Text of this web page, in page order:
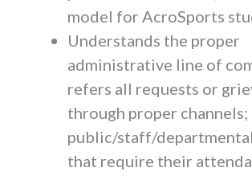
model for AcroSports
Understands the proper
administrative line of
refers all requests or
through proper channels;
public/staff/
that require their